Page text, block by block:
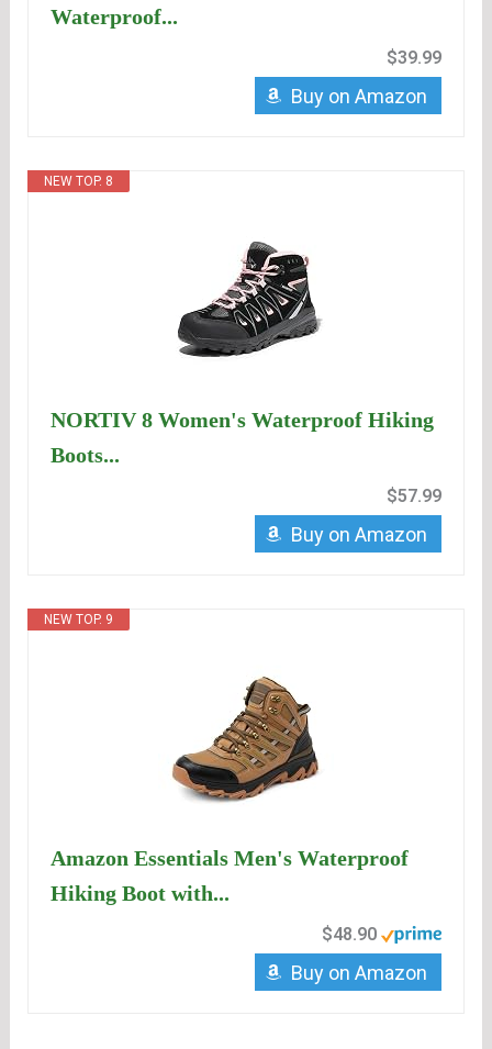
Waterproof...
$39.99
Buy on Amazon
NEW TOP. 8
NORTIV 8 Women's Waterproof Hiking
Boots...
$57.99
Buy on Amazon
NEW TOP. 9
Amazon Essentials Men's Waterproof
Hiking Boot with...
$48.90
Buy on Amazon